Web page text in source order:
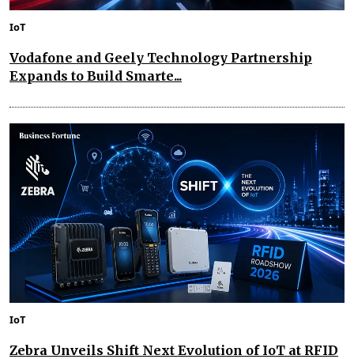
IoT
Vodafone and Geely Technology Partnership
Expands to Build Smarte...
IoT
Zebra Unveils Shift Next Evolution of IoT at RFID